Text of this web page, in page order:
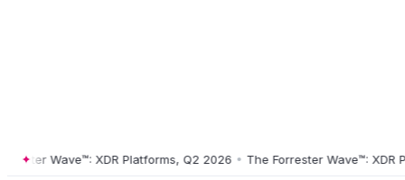
Wave™: XDR Platforms, Q2 2026 • The Forrester Wave™: XDR